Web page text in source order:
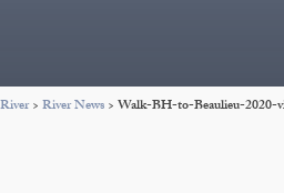
> River News > Walk-BH-to-Beaulieu-2020-